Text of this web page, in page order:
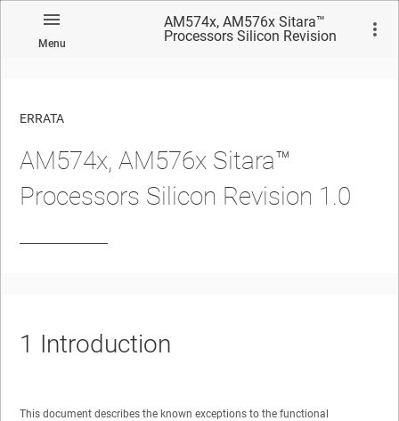
Menu
AM574x, AM576x Sitara™
Processors Silicon Revision
No matches found.
ERRATA
AM574x, AM576x Sitara™
Processors Silicon Revision 1.0
1 Introduction
This document describes the known exceptions to the functional